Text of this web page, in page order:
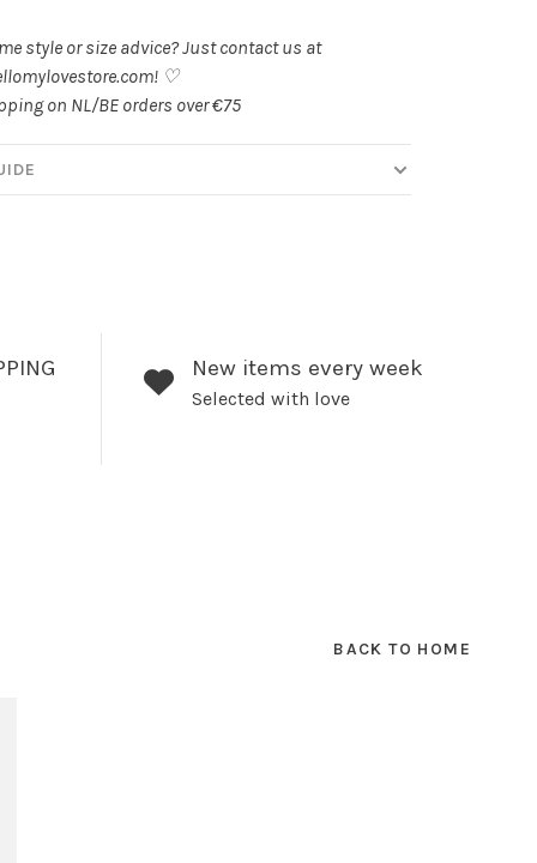
style or size advice? Just contact us at
! ♡
on NL/BE orders over €75
New items every week
Selected with love
BACK TO HOME